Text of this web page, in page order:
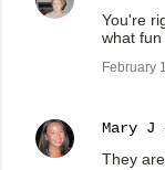
You're
what
February
Mary J
They